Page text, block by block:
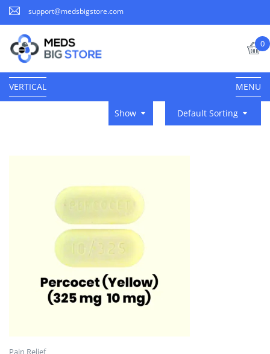
support@medsbigstore.com
0
VERTICAL MENU
Default Sorting
Show
Pain Relief